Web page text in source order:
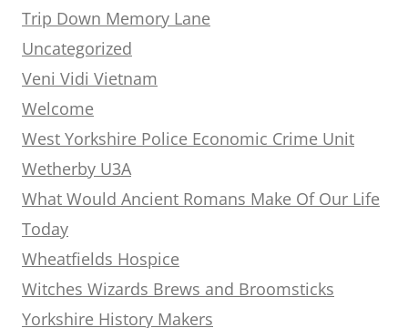
Trip Down Memory Lane
Uncategorized
Veni Vidi Vietnam
Welcome
West Yorkshire Police Economic Crime Unit
Wetherby U3A
What Would Ancient Romans Make Of Our Life
Today
Wheatfields Hospice
Witches Wizards Brews and Broomsticks
Yorkshire History Makers